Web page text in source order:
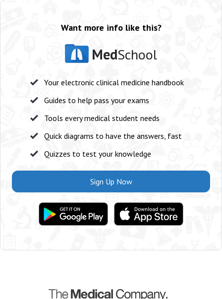
Want more info like this?
MedSchool
Your electronic clinical medicine handbook
Guides to help pass your exams
Tools every medical student needs
Quick diagrams to have the answers, fast
Quizzes to test your knowledge
Sign Up Now